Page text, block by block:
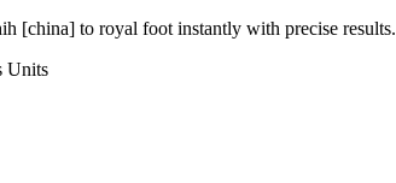
[china] to royal foot instantly with precise results.
Units